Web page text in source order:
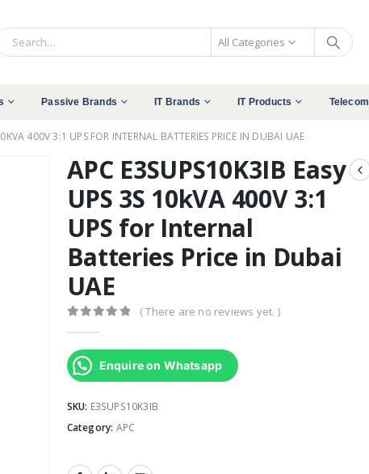
All Categories
Passive Brands IT Brands IT Products Telecom
400V 3:1 UPS FOR INTERNAL BATTERIES PRICE IN DUBAI UAE
APC E3SUPS10K3IB Easy
UPS 3S 10kVA 400V 3:1
UPS for Internal
Batteries Price in Dubai
UAE
( There are no reviews yet. )
Enquire on Whatsapp
SKU: E3SUPS10K3IB
Category: APC